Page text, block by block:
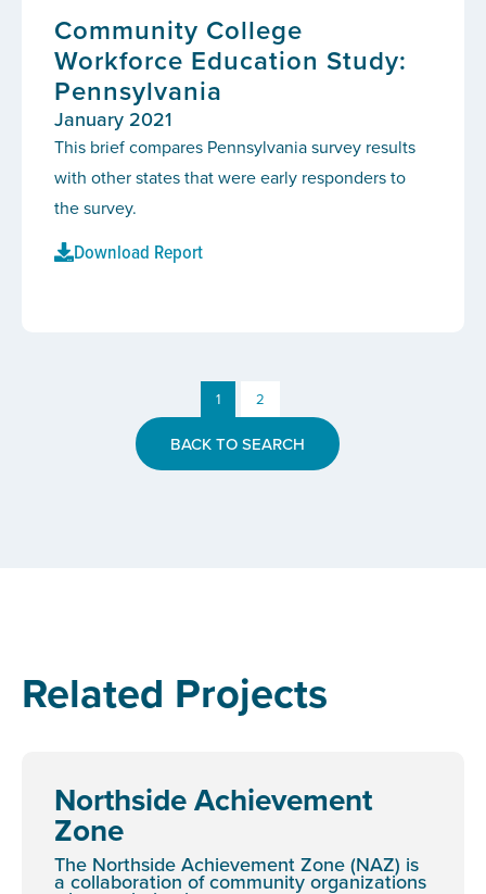
Community College
Workforce Education Study:
Pennsylvania
January 2021
This brief compares Pennsylvania survey results
with other states that were early responders to
the survey.
Download Report
1 2
BACK TO SEARCH
Related Projects
Northside Achievement
Zone
The Northside Achievement Zone (NAZ) is
a collaboration of community organizations